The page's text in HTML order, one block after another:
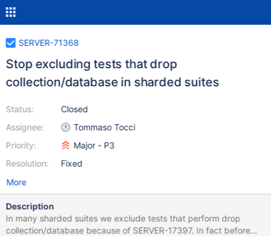
SERVER-71368
Stop excluding tests that drop
collection/database in sharded suites
Status:
Assignee:
Priority:
Resolution:
Closed
Tommaso Tocci
Major - P3
Fixed
More
Description
In many sharded suites we exclude tests that perform drop
collection/database because of SERVER-17397. In fact before